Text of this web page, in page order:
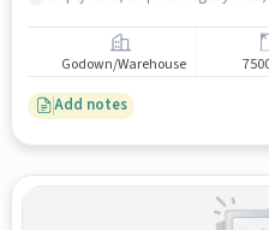
Godown/Warehouse
Add notes